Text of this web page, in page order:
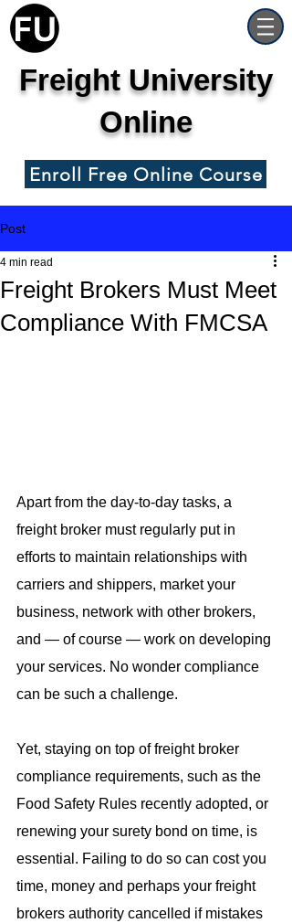
Freight University
Online
Enroll Free Online Course
Post
Freight Brokers Must Meet
Compliance With FMCSA
4 min read
Apart from the day-to-day tasks, a
freight broker must regularly put in
efforts to maintain relationships with
carriers and shippers, market your
business, network with other brokers,
and — of course — work on developing
your services. No wonder compliance
can be such a challenge.
Yet, staying on top of freight broker
compliance requirements, such as the
Food Safety Rules recently adopted, or
renewing your surety bond on time, is
essential. Failing to do so can cost you
time, money and perhaps your freight
brokers authority cancelled if mistakes